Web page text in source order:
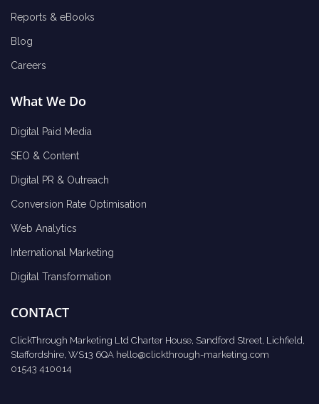
Reports & eBooks
Blog
Careers
What We Do
Digital Paid Media
SEO & Content
Digital PR & Outreach
Conversion Rate Optimisation
Web Analytics
International Marketing
Digital Transformation
CONTACT
ClickThrough Marketing Ltd Charter House, Sandford Street, Lichfield,
Staffordshire, WS13 6QA hello@clickthrough-marketing.com
01543 410014